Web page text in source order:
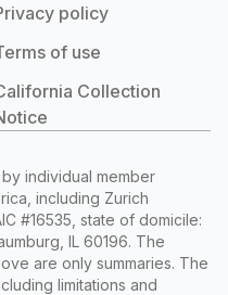
policy
of use
Collection
individual member
including Zurich
#16535, state of domicile:
IL 60196. The
are only summaries. The
limitations and